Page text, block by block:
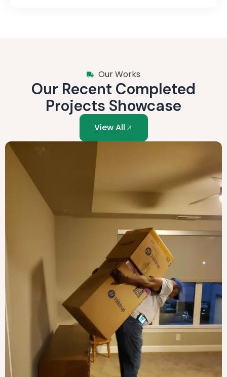
Our Works
Our Recent Completed
Projects Showcase
View All